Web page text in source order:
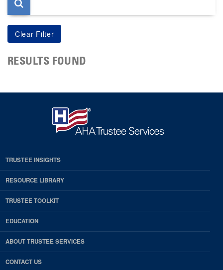
RESULTS FOUND
TRUSTEE INSIGHTS
RESOURCE LIBRARY
TRUSTEE TOOLKIT
EDUCATION
ABOUT TRUSTEE SERVICES
CONTACT US